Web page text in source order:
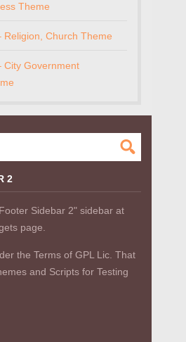
Theme
Religion, Church Theme
City Government
2
Sidebar 2" sidebar at
page.
the Terms of GPL Lic. That
and Scripts for Testing